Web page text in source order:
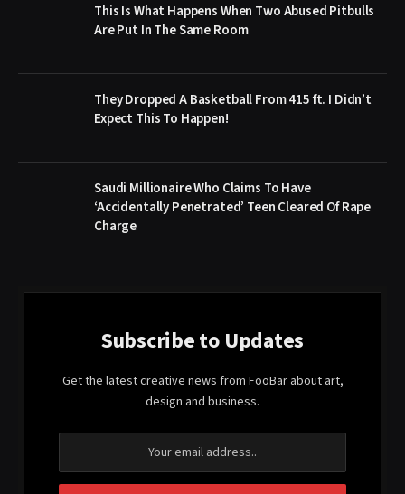
This Is What Happens When Two Abused Pitbulls
Are Put In The Same Room
They Dropped A Basketball From 415 ft. I Didn’t
Expect This To Happen!
Saudi Millionaire Who Claims To Have
‘Accidentally Penetrated’ Teen Cleared Of Rape
Charge
Subscribe to Updates
Get the latest creative news from FooBar about art,
design and business.